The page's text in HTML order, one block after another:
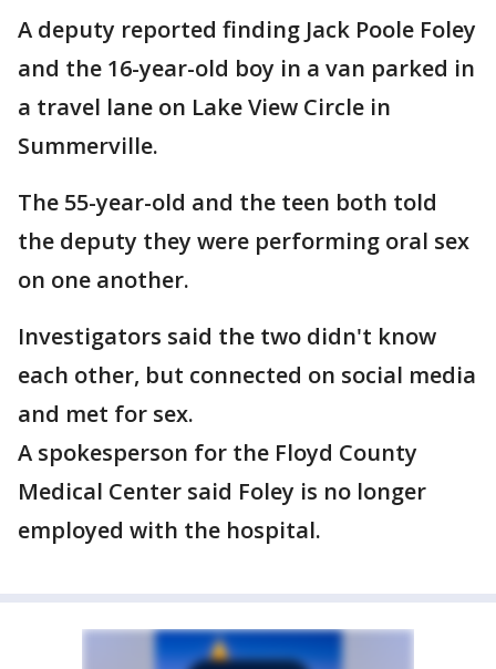
A deputy reported finding Jack Poole Foley
and the 16-year-old boy in a van parked in
a travel lane on Lake View Circle in
Summerville.
The 55-year-old and the teen both told
the deputy they were performing oral sex
on one another.
Investigators said the two didn't know
each other, but connected on social media
and met for sex.
A spokesperson for the Floyd County
Medical Center said Foley is no longer
employed with the hospital.